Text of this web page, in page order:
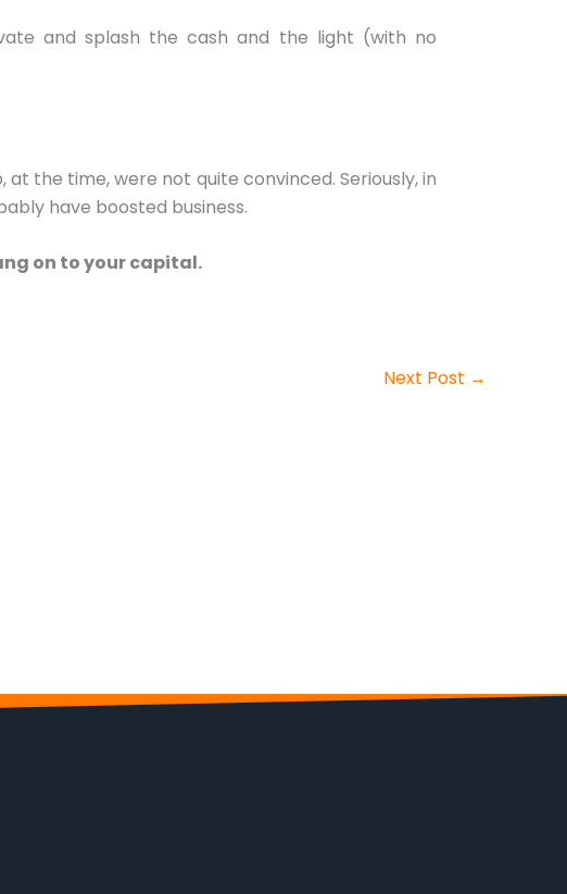
and splash the cash and the light (with no
the time, were not quite convinced. Seriously, in
have boosted business.
on to your capital.
Next Post →